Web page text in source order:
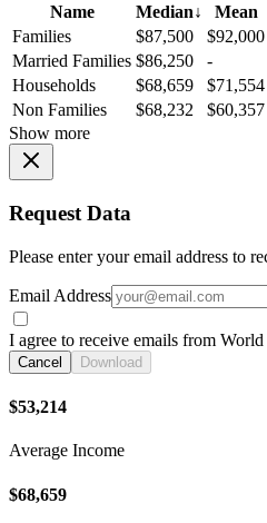
Name
Median↓
Mean
Families
$87,500
$92,000
Married Families $86,250
-
Households
$68,659
$71,554
Non Families
$68,232
$60,357
Show more
Request Data
Please enter your email address to
Email Address
I agree to receive emails from
Cancel Download
$53,214
Average Income
$68,659